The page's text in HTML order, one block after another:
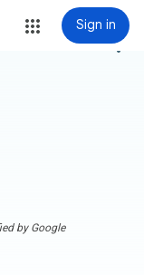
Sign in
more_vert
by Google